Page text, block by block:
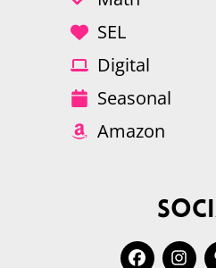
SEL
Digital
Seasonal
Amazon